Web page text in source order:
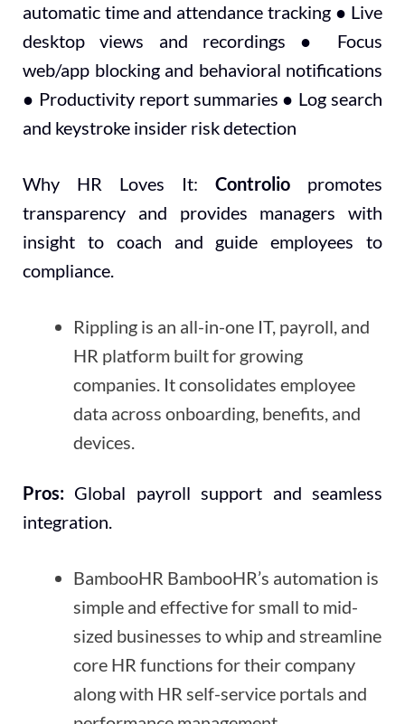
automatic time and attendance tracking ● Live
desktop views and recordings ● Focus
web/app blocking and behavioral notifications
● Productivity report summaries ● Log search
and keystroke insider risk detection
Why HR Loves It: Controlio promotes
transparency and provides managers with
insight to coach and guide employees to
compliance.
Rippling is an all-in-one IT, payroll, and
HR platform built for growing
companies. It consolidates employee
data across onboarding, benefits, and
devices.
Pros: Global payroll support and seamless
integration.
BambooHR BambooHR’s automation is
simple and effective for small to mid-
sized businesses to whip and streamline
core HR functions for their company
along with HR self-service portals and